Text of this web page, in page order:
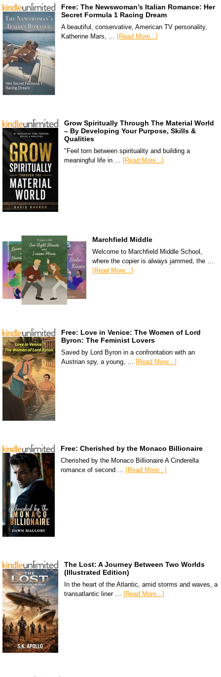
Free: The Newswoman’s Italian Romance: Her
Secret Formula 1 Racing Dream
A beautiful, conservative, American TV personality,
Katherine Mars, … [Read More...]
Grow Spiritually Through The Material World
– By Developing Your Purpose, Skills &
Qualities
"Feel torn between spirituality and building a
meaningful life in … [Read More...]
Marchfield Middle
Welcome to Marchfield Middle School,
where the copier is always jammed, the …
[Read More...]
Free: Love in Venice: The Women of Lord
Byron: The Feminist Lovers
Saved by Lord Byron in a confrontation with an
Austrian spy, a young, … [Read More...]
Free: Cherished by the Monaco Billionaire
Cherished by the Monaco Billionaire A Cinderella
romance of second …
[Read More...]
The Lost: A Journey Between Two Worlds
(Illustrated Edition)
In the heart of the Atlantic, amid storms and waves, a
transatlantic liner … [Read More...]